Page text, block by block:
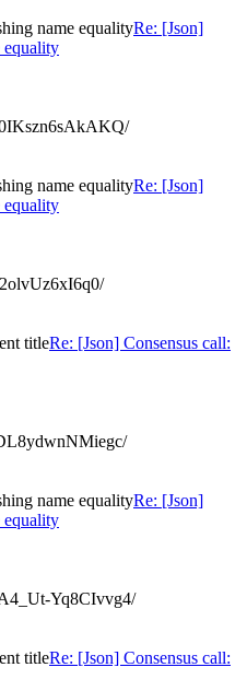
name equalityRe: [Json]
equality
name equalityRe: [Json]
equality
titleRe: [Json] Consensus call:
name equalityRe: [Json]
equality
Yq8CIvvg4/
titleRe: [Json] Consensus call: